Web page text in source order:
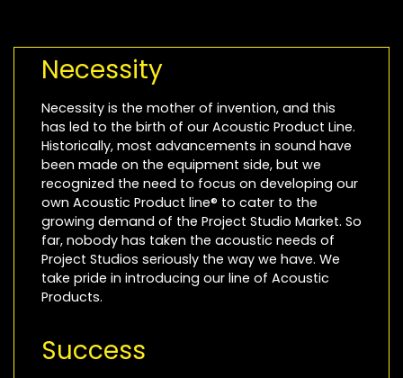
Necessity
Necessity is the mother of invention, and this
has led to the birth of our Acoustic Product Line.
Historically, most advancements in sound have
been made on the equipment side, but we
recognized the need to focus on developing our
own Acoustic Product line® to cater to the
growing demand of the Project Studio Market. So
far, nobody has taken the acoustic needs of
Project Studios seriously the way we have. We
take pride in introducing our line of Acoustic
Products.
Success